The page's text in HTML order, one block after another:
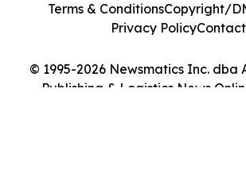
© 1995-2026 Newsmatics Inc. dba
Publishing & Logistics News
Terms & ConditionsCopyright/
Privacy PolicyContact